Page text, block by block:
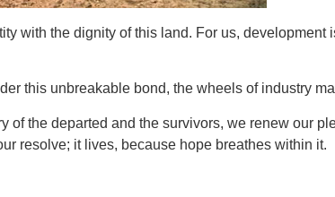
with the dignity of this land. For us,
this unbreakable bond, the wheels of industry
the departed and the survivors, we renew our
resolve; it lives, because hope breathes within it.